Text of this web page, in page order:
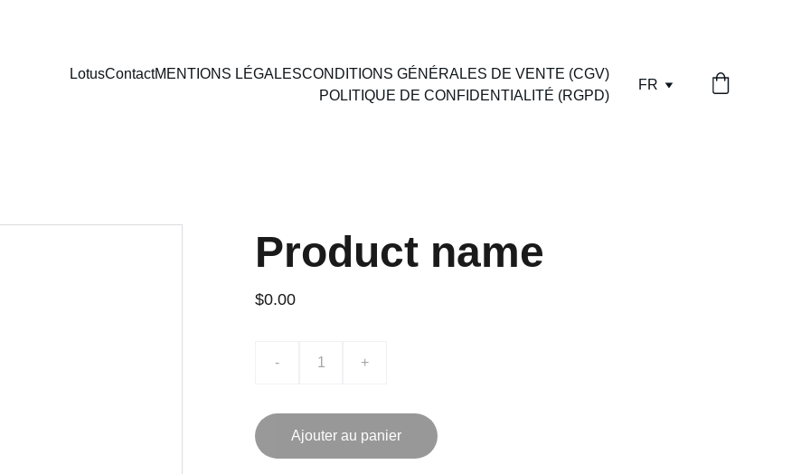
LotusContactMENTIONS LÉGALESCONDITIONS GÉNÉRALES DE VENTE (CGV)
POLITIQUE DE CONFIDENTIALITÉ (RGPD)
FR
Product name
$0.00
- +
Ajouter au panier